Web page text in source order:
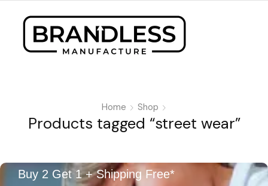
Home Shop
Products tagged “street wear”
Buy 2 Get 1 + Shipping Free*